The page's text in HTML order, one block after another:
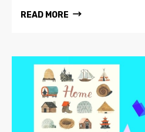
READ MORE